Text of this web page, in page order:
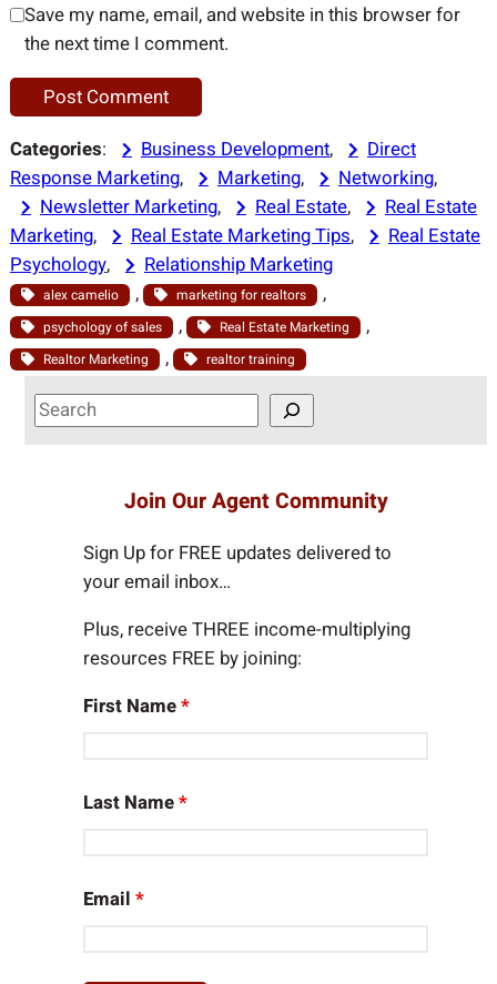
Save my name, email, and website in this browser for
the next time I comment.
Categories: Business Development,
Direct
Response Marketing, Marketing, Networking,
Newsletter Marketing, Real Estate,
Real Estate
Marketing, Real Estate Marketing Tips,
Real Estate
Psychology, Relationship Marketing
alex camelio , marketing for realtors ,
psychology of sales , Real Estate Marketing ,
Realtor Marketing , realtor training
S
e
Join Our Agent Community
Sign Up for FREE updates delivered to
your email inbox…
Plus, receive THREE income-multiplying
resources FREE by joining:
First Name*
Last Name*
Email*